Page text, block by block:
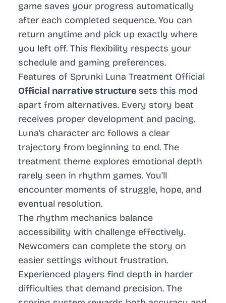
game saves your progress automatically
after each completed sequence. You can
return anytime and pick up exactly where
you left off. This flexibility respects your
schedule and gaming preferences.
Features of Sprunki Luna Treatment Official
Official narrative structure sets this mod
apart from alternatives. Every story beat
receives proper development and pacing.
Luna’s character arc follows a clear
trajectory from beginning to end. The
treatment theme explores emotional depth
rarely seen in rhythm games. You’ll
encounter moments of struggle, hope, and
eventual resolution.
The rhythm mechanics balance
accessibility with challenge effectively.
Newcomers can complete the story on
easier settings without frustration.
Experienced players find depth in harder
difficulties that demand precision. The